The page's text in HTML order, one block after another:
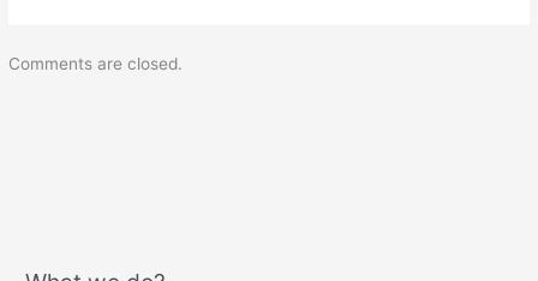
Comments are closed.